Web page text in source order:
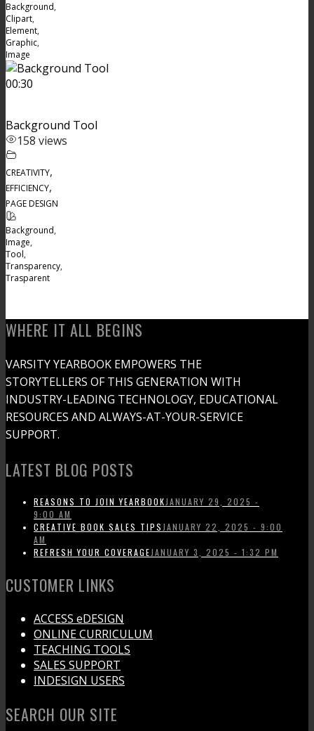
Background,
Clipart,
Element,
Graphic,
Image
00:30
Background Tool
158 views
CREATIVITY,
EFFICIENCY,
PAGE DESIGN
Background,
Image,
Tool,
Transparency,
Trasparent
WHERE IT ALL BEGINS
VARSITY YEARBOOK EMPOWERS THE
STORYTELLERS OF THIS GENERATION WITH
INDUSTRY-LEADING TECHNOLOGY, EDUCATIONAL
RESOURCES AND ALWAYS-AT-YOUR-SERVICE
SUPPORT.
LATEST BLOG POSTS
REASONS TO JOIN YEARBOOKJANUARY 29, 2025 -
9:00 AM
CREATIVE BOOK SALES TIPS JANUARY 22, 2025 - 9:00
AM
REFRESH YOUR COVERAGEJANUARY 3, 2025 - 1:32 PM
CUSTOMER LINKS
ACCESS eDESIGN
ONLINE CURRICULUM
TEACHING TOOLS
SALES SUPPORT
INDESIGN USERS
SEARCH OUR SITE